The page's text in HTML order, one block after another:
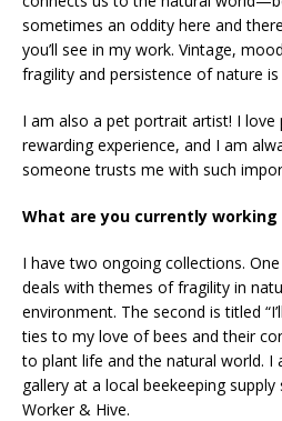
sometimes an oddity here and
you’ll see in my work. Vintage,
fragility and persistence of nature
I am also a pet portrait artist! I love
rewarding experience, and I am
someone trusts me with such
What are you currently working
I have two ongoing collections. One
deals with themes of fragility in
environment. The second is titled
ties to my love of bees and their
to plant life and the natural world. I
gallery at a local beekeeping
Worker & Hive.